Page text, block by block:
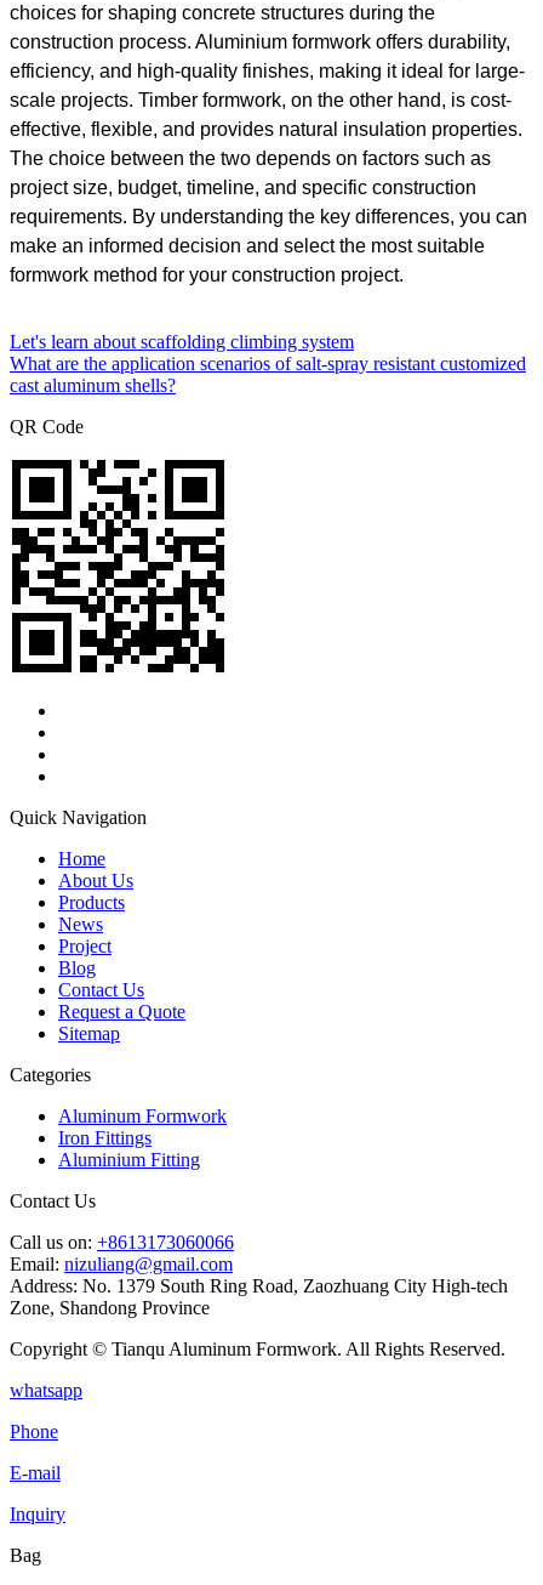
choices for shaping concrete structures during the
construction process. Aluminium formwork offers durability,
efficiency, and high-quality finishes, making it ideal for large-
scale projects. Timber formwork, on the other hand, is cost-
effective, flexible, and provides natural insulation properties.
The choice between the two depends on factors such as
project size, budget, timeline, and specific construction
requirements. By understanding the key differences, you can
make an informed decision and select the most suitable
formwork method for your construction project.
Let's learn about scaffolding climbing system
What are the application scenarios of salt-spray resistant customized
cast aluminum shells?
QR Code
Quick Navigation
Home
About Us
Products
News
Project
Blog
Contact Us
Request a Quote
Sitemap
Categories
Aluminum Formwork
Iron Fittings
Aluminium Fitting
Contact Us
Call us on: +8613173060066
Email: nizuliang@gmail.com
Address: No. 1379 South Ring Road, Zaozhuang City High-tech
Zone, Shandong Province
Copyright © Tianqu Aluminum Formwork. All Rights Reserved.
whatsapp
Phone
E-mail
Inquiry
Bag